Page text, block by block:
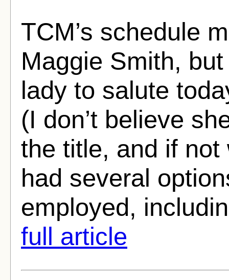
TCM’s schedule
Maggie Smith,
lady to salute
(I don’t believe
the title, and if not
had several
employed,
full article